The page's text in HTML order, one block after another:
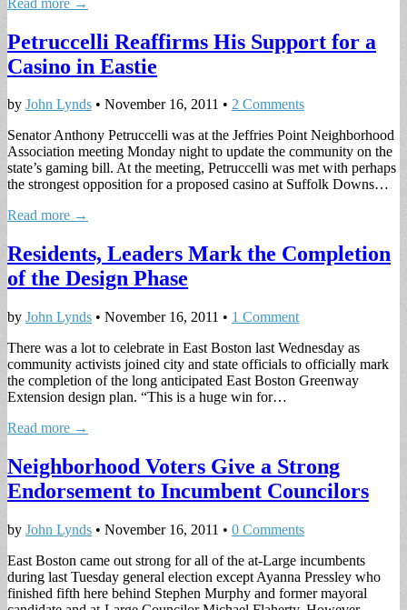
Petruccelli Reaffirms His Support for a
Casino in Eastie
by John Lynds • November 16, 2011 • 2 Comments
Senator Anthony Petruccelli was at the Jeffries Point Neighborhood
Association meeting Monday night to update the community on the
state’s gaming bill. At the meeting, Petruccelli was met with perhaps
the strongest opposition for a proposed casino at Suffolk Downs…
Read more →
Residents, Leaders Mark the Completion
of the Design Phase
by John Lynds • November 16, 2011 • 1 Comment
There was a lot to celebrate in East Boston last Wednesday as
community activists joined city and state officials to officially mark
the completion of the long anticipated East Boston Greenway
Extension design plan. “This is a huge win for…
Read more →
Neighborhood Voters Give a Strong
Endorsement to Incumbent Councilors
by John Lynds • November 16, 2011 • 0 Comments
East Boston came out strong for all of the at-Large incumbents
during last Tuesday general election except Ayanna Pressley who
finished fifth here behind Stephen Murphy and former mayoral